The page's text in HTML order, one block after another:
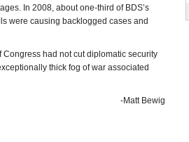
In 2008, about one-third of BDS’s
were causing backlogged cases and
had not cut diplomatic security
thick fog of war associated
-Matt Bewig